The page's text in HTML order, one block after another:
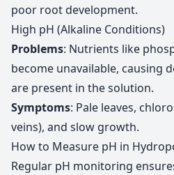
poor root development.
High pH (Alkaline Conditions)
Problems: Nutrients like
become unavailable, causing
are present in the solution.
Symptoms: Pale leaves,
veins), and slow growth.
How to Measure pH in
Regular pH monitoring